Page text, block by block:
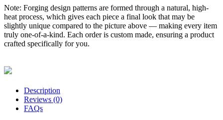
Note: Forging design patterns are formed through a natural, high-
heat process, which gives each piece a final look that may be
slightly unique compared to the picture above — making every item
truly one-of-a-kind. Each order is custom made, ensuring a product
crafted specifically for you.
Description
Reviews (0)
FAQs